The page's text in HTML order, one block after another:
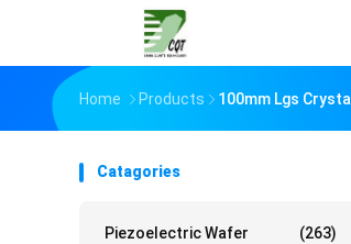
Home Products 100mm Lgs
Catagories
Piezoelectric Wafer (263)